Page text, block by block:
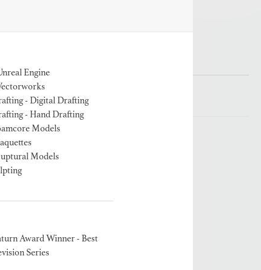
WITH VISUALS
Engine
- Digital Drafting
- Hand Drafting
Models
Models
Award Winner - Best
Series